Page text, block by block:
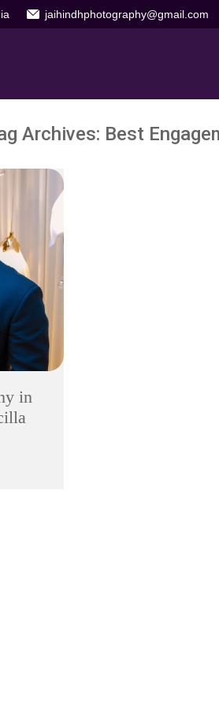
jaihindhphotography@gmail.com
Archives: Best
in